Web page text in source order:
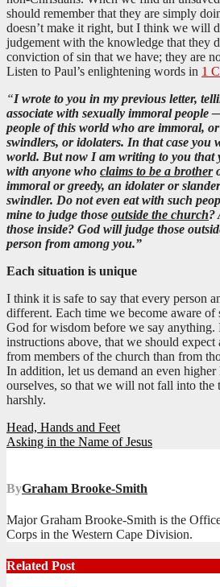
should remember that they are simply
doesn’t make it right, but I think we will
judgement with the knowledge that they
conviction of sin that we have; they are
Listen to Paul’s enlightening words in 1
“I wrote to you in my previous letter,
associate with sexually immoral people
people of this world who are immoral,
swindlers, or idolaters. In that case you
world. But now I am writing to you that
with anyone who claims to be a brother
immoral or greedy, an idolater or
swindler. Do not even eat with such
mine to judge those outside the church?
those inside? God will judge those
person from among you.”
Each situation is unique
I think it is safe to say that every person
different. Each time we become aware
God for wisdom before we say anything.
instructions above, that we should
from members of the church than from
In addition, let us demand an even
ourselves, so that we will not fall into the
harshly.
Post
navigation
Head, Hands and Feet
Asking in the Name of Jesus
ByGraham Brooke-Smith
Major Graham Brooke-Smith is the
Corps in the Western Cape Division.
Related Post